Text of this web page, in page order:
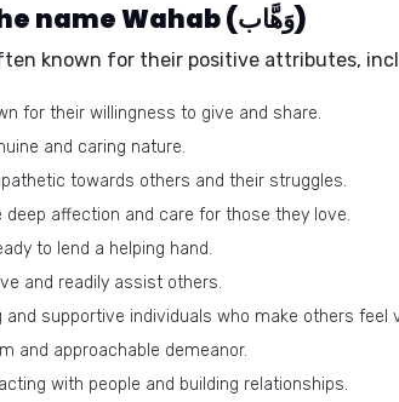
Positive traits of the name Wahab (وَهَّاب)
known for their positive attributes,
for their willingness to give and share.
and caring nature.
towards others and their struggles.
deep affection and care for those they love.
to lend a helping hand.
and readily assist others.
and supportive individuals who make others feel
and approachable demeanor.
with people and building relationships.